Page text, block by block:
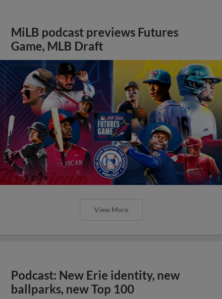
MiLB podcast previews Futures
Game, MLB Draft
View More
Podcast: New Erie identity, new
ballparks, new Top 100